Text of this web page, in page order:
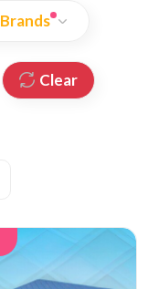
Brands
Clear